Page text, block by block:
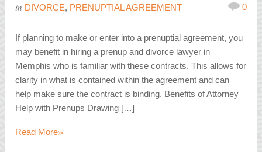
in DIVORCE, PRENUPTIAL AGREEMENT 0
If planning to make or enter into a prenuptial agreement, you
may benefit in hiring a prenup and divorce lawyer in
Memphis who is familiar with these contracts. This allows for
clarity in what is contained within the agreement and can
help make sure the contract is binding. Benefits of Attorney
Help with Prenups Drawing […]
Read More»